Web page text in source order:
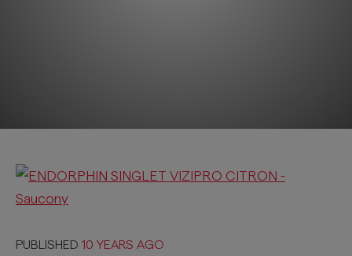
PUBLISHED 10 YEARS AGO